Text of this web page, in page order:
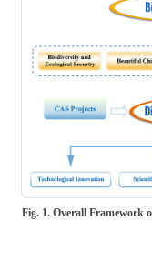
Fig. 1. Overall Framework